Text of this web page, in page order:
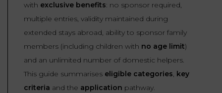
CONSUMER
PROTECTION
ADMINISTRATIVE
LAW SOLICITOR
TAXATION
REAL
ESTATE
LABOUR
‪+33
9
72
34
24
72‬
with exclusive benefits: no sponsor required,
multiple entries, validity maintained during
extended stays abroad, ability to sponsor family
members (including children with no age limit)
and an unlimited number of domestic helpers.
This guide summarises eligible categories, key
criteria and the application pathway.